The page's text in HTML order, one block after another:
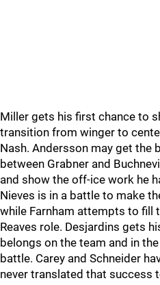
Miller gets his first chance to
transition from winger to
Nash. Andersson may get the
between Grabner and
and show the off-ice work he
Nieves is in a battle to make
while Farnham attempts to fill
Reaves role. Desjardins gets
belongs on the team and in the
battle. Carey and Schneider
never translated that success